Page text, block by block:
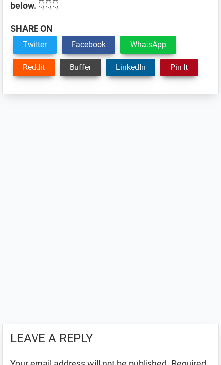
below. 👇👇👇
SHARE ON
Twitter Facebook WhatsApp
Reddit Buffer LinkedIn Pin It
LEAVE A REPLY